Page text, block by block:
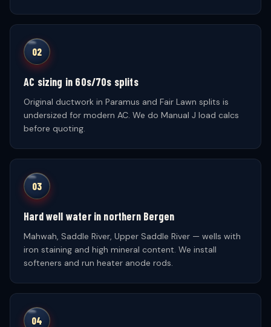
02
AC sizing in 60s/70s splits
Original ductwork in Paramus and Fair Lawn splits is
undersized for modern AC. We do Manual J load calcs
before quoting.
03
Hard well water in northern Bergen
Mahwah, Saddle River, Upper Saddle River — wells with
iron staining and high mineral content. We install
softeners and run heater anode rods.
04